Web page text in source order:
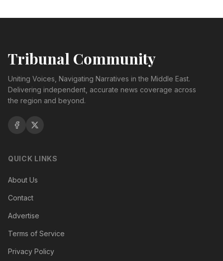
Tribunal Community
Uniting Voices, Navigating Narratives in the Middle East.
Delivering independent, accurate news coverage across
the region and beyond.
QUICK LINKS
About Us
Contact
Advertise
Terms of Service
Privacy Policy